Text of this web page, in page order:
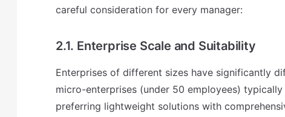
careful consideration for every manager:
2.1. Enterprise Scale and Suitability
Enterprises of different sizes have significantly
micro-enterprises (under 50 employees)
preferring lightweight solutions with